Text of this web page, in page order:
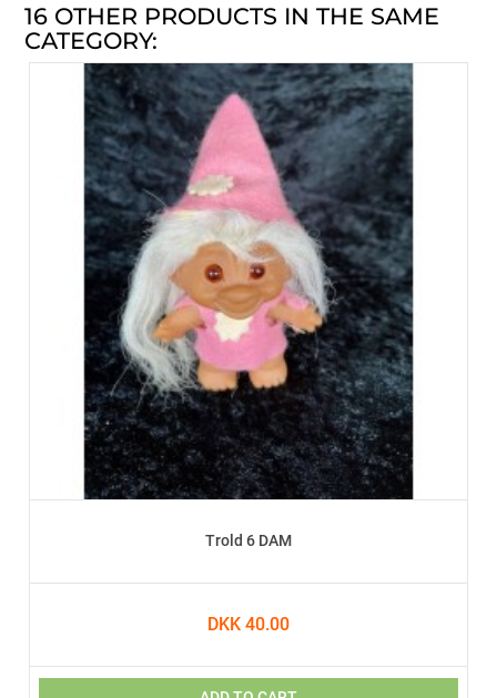
16 OTHER PRODUCTS IN THE SAME
CATEGORY:
Trold 6 DAM
DKK 40.00